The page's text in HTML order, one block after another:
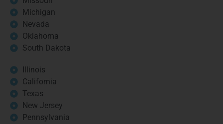
Michigan
Nevada
Oklahoma
South Dakota
Illinois
California
Texas
New Jersey
Pennsylvania